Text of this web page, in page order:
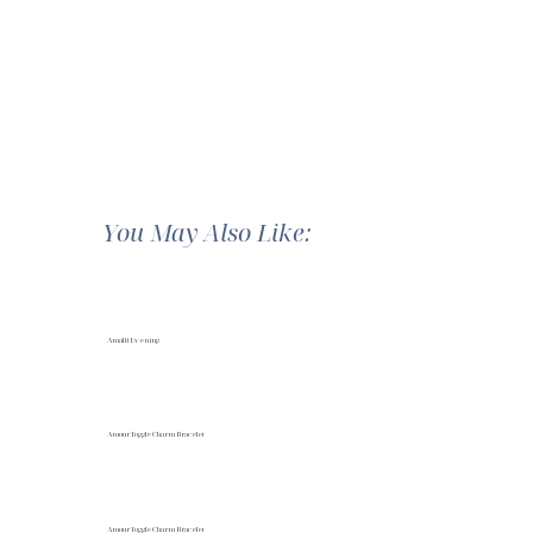
You May Also Like:
Amalfi Evening
Amour Toggle Charm Bracelet
Amour Toggle Charm Bracelet